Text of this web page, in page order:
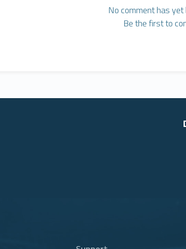
No comment has yet
Be the first to